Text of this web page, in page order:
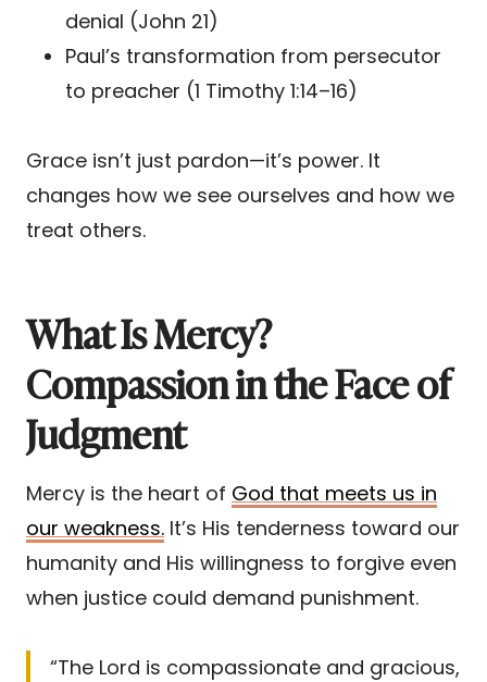
denial (John 21)
Paul’s transformation from persecutor
to preacher (1 Timothy 1:14–16)
Grace isn’t just pardon—it’s power. It
changes how we see ourselves and how we
treat others.
What Is Mercy?
Compassion in the Face of
Judgment
Mercy is the heart of God that meets us in
our weakness. It’s His tenderness toward our
humanity and His willingness to forgive even
when justice could demand punishment.
“The Lord is compassionate and gracious,